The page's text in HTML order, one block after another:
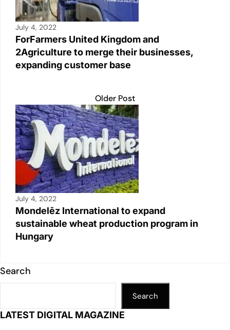
July 4, 2022
ForFarmers United Kingdom and
2Agriculture to merge their businesses,
expanding customer base
Older Post
July 4, 2022
Mondelēz International to expand
sustainable wheat production program in
Hungary
Search
Search
LATEST DIGITAL MAGAZINE